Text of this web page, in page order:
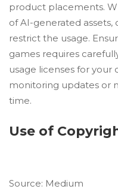
product placements.
of AI-generated
restrict the usage.
games requires
usage licenses for your
monitoring updates or
time.
Use of
Source: Medium